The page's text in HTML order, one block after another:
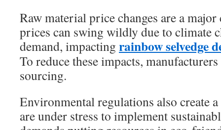
Raw material price changes are a
prices can swing wildly due to climate
demand, impacting rainbow selvedge
To reduce these impacts,
sourcing.
Environmental regulations also create
are under stress to implement